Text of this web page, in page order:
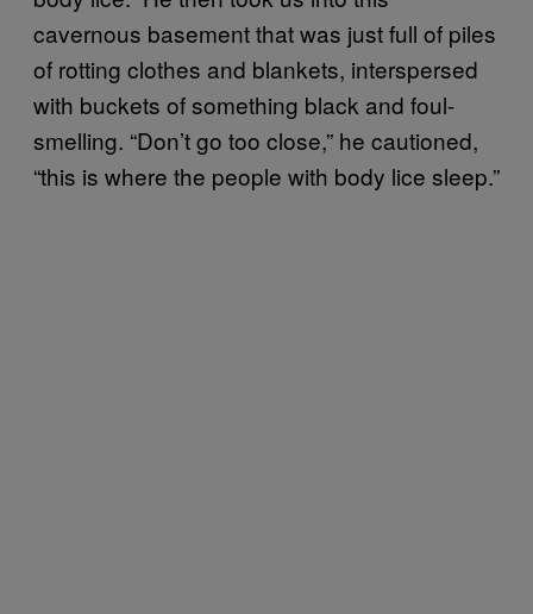
cavernous basement that was just full of piles
of rotting clothes and blankets, interspersed
with buckets of something black and foul-
smelling. “Don’t go too close,” he cautioned,
“this is where the people with body lice sleep.”